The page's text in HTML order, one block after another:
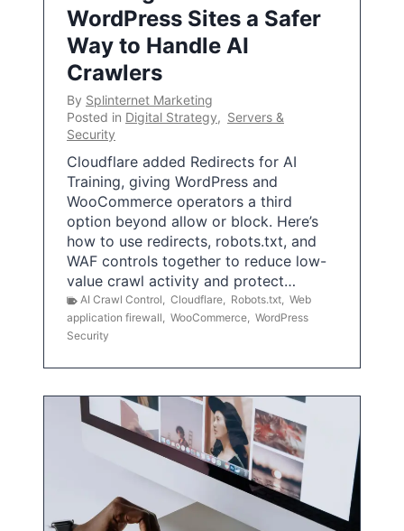
WordPress Sites a Safer
Way to Handle AI
Crawlers
By Splinternet Marketing
Posted in Digital Strategy, Servers &
Security
Cloudflare added Redirects for AI
Training, giving WordPress and
WooCommerce operators a third
option beyond allow or block. Here’s
how to use redirects, robots.txt, and
WAF controls together to reduce low-
value crawl activity and protect…
AI Crawl Control, Cloudflare, Robots.txt, Web
application firewall, WooCommerce, WordPress
Security